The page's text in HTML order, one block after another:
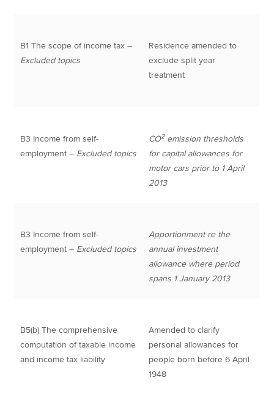
B1 The scope of income tax –
Excluded topics
Residence amended to
exclude split year
treatment
B3 Income from self-
employment – Excluded topics
CO2emission thresholds
for capital allowances for
motor cars prior to 1 April
2013
B3 Income from self-
employment – Excluded topics
Apportionment re the
annual investment
allowance where period
spans 1 January 2013
B5(b) The comprehensive
computation of taxable income
and income tax liability
Amended to clarify
personal allowances for
people born before 6 April
1948